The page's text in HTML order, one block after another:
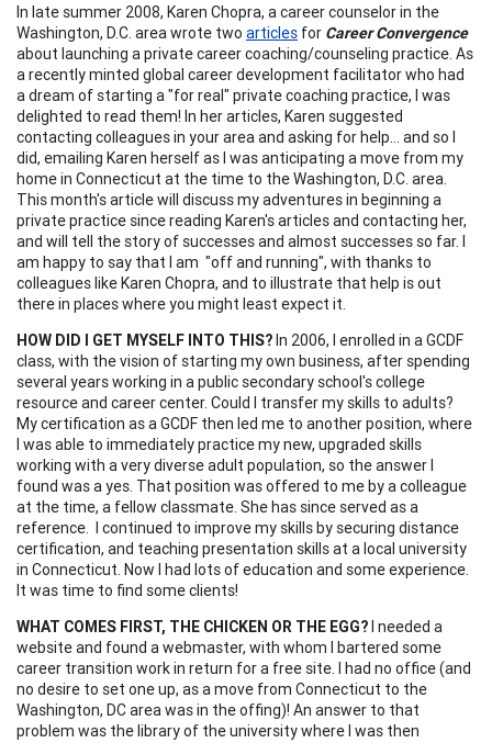
In late summer 2008, Karen Chopra, a career counselor in the
Washington, D.C. area wrote two articles for Career Convergence
about launching a private career coaching/counseling practice. As
a recently minted global career development facilitator who had
a dream of starting a "for real" private coaching practice, I was
delighted to read them! In her articles, Karen suggested
contacting colleagues in your area and asking for help... and so I
did, emailing Karen herself as I was anticipating a move from my
home in Connecticut at the time to the Washington, D.C. area.
This month's article will discuss my adventures in beginning a
private practice since reading Karen's articles and contacting her,
and will tell the story of successes and almost successes so far. I
am happy to say that I am "off and running", with thanks to
colleagues like Karen Chopra, and to illustrate that help is out
there in places where you might least expect it.
HOW DID I GET MYSELF INTO THIS?In 2006, I enrolled in a GCDF
class, with the vision of starting my own business, after spending
several years working in a public secondary school's college
resource and career center. Could I transfer my skills to adults?
My certification as a GCDF then led me to another position, where
I was able to immediately practice my new, upgraded skills
working with a very diverse adult population, so the answer I
found was a yes. That position was offered to me by a colleague
at the time, a fellow classmate. She has since served as a
reference. I continued to improve my skills by securing distance
certification, and teaching presentation skills at a local university
in Connecticut. Now I had lots of education and some experience.
It was time to find some clients!
WHAT COMES FIRST, THE CHICKEN OR THE EGG?I needed a
website and found a webmaster, with whom I bartered some
career transition work in return for a free site. I had no office (and
no desire to set one up, as a move from Connecticut to the
Washington, DC area was in the offing)! An answer to that
problem was the library of the university where I was then